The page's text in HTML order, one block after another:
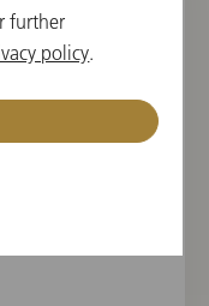
further
policy.